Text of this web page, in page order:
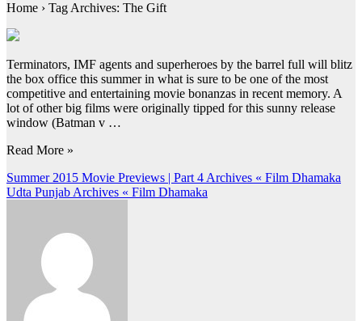
Home › Tag Archives: The Gift
Terminators, IMF agents and superheroes by the barrel full will blitz
the box office this summer in what is sure to be one of the most
competitive and entertaining movie bonanzas in recent memory. A
lot of other big films were originally tipped for this sunny release
window (Batman v …
Read More »
Post
navigation
Summer 2015 Movie Previews | Part 4 Archives « Film Dhamaka
Udta Punjab Archives « Film Dhamaka